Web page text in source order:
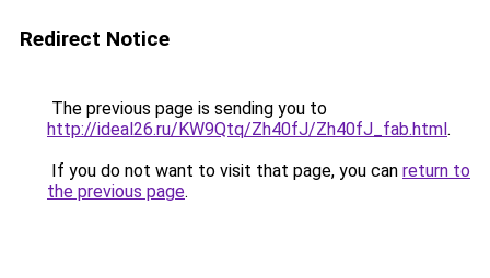
Redirect Notice
The previous page is sending you to
http://ideal26.ru/KW9Qtq/Zh40fJ/Zh40fJ_fab.html.
If you do not want to visit that page, you can return to
the previous page.